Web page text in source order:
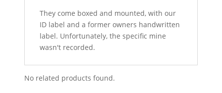
They come boxed and mounted, with our
ID label and a former owners handwritten
label. Unfortunately, the specific mine
wasn't recorded.
No related products found.